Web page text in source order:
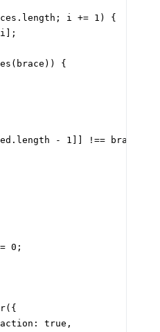
i += 1) {
{
- 1]] !== brace) {
0;
true,